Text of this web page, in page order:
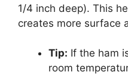
1/4 inch deep). This
creates more surface
Tip: If the ham
room